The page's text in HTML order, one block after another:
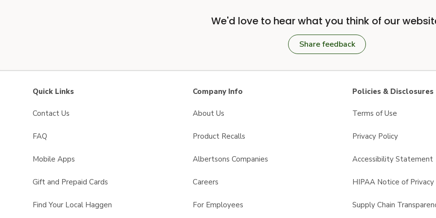
We'd love to hear what you think of our
Share feedback
Quick Links
Contact Us
FAQ
Mobile Apps
Gift and Prepaid Cards
Find Your Local Haggen
Company Info
About Us
Product Recalls
Albertsons Companies
Careers
For Employees
Policies & Disclosures
Terms of Use
Privacy Policy
Accessibility Statement
HIPAA Notice of Privacy
Supply Chain